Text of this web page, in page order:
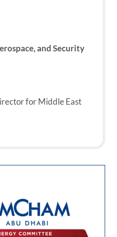
and Security
for Middle East